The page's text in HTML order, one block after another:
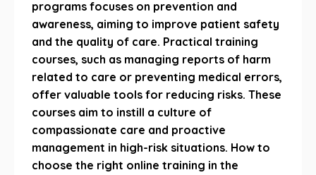
programs focuses on prevention and
awareness, aiming to improve patient safety
and the quality of care. Practical training
courses, such as managing reports of harm
related to care or preventing medical errors,
offer valuable tools for reducing risks. These
courses aim to instill a culture of
compassionate care and proactive
management in high-risk situations. How to
choose the right online training in the